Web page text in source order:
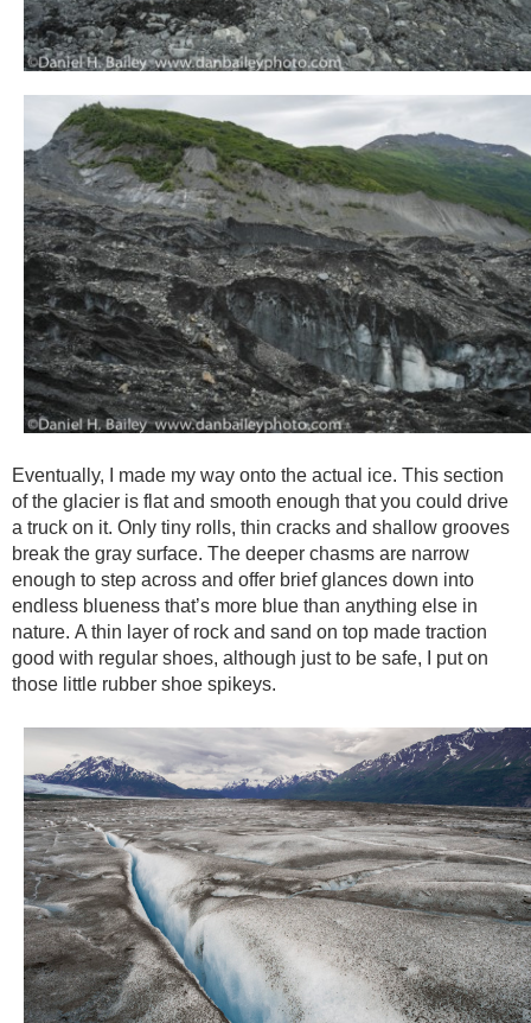
Eventually, I made my way onto the actual ice. This section
of the glacier is flat and smooth enough that you could drive
a truck on it. Only tiny rolls, thin cracks and shallow grooves
break the gray surface. The deeper chasms are narrow
enough to step across and offer brief glances down into
endless blueness that’s more blue than anything else in
nature. A thin layer of rock and sand on top made traction
good with regular shoes, although just to be safe, I put on
those little rubber shoe spikeys.